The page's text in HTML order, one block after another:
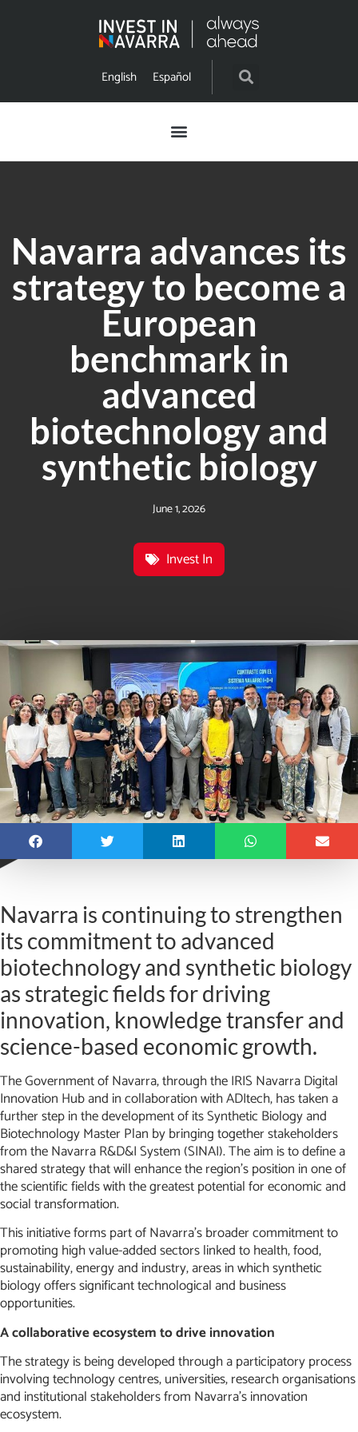
English Español
Navarra advances its
strategy to become a
European
benchmark in
advanced
biotechnology and
synthetic biology
June 1, 2026
Invest In
Navarra is continuing to strengthen
its commitment to advanced
biotechnology and synthetic biology
as strategic fields for driving
innovation, knowledge transfer and
science-based economic growth.
The Government of Navarra, through the IRIS Navarra Digital
Innovation Hub and in collaboration with ADItech, has taken a
further step in the development of its Synthetic Biology and
Biotechnology Master Plan by bringing together stakeholders
from the Navarra R&D&I System (SINAI). The aim is to define a
shared strategy that will enhance the region’s position in one of
the scientific fields with the greatest potential for economic and
social transformation.
This initiative forms part of Navarra’s broader commitment to
promoting high value-added sectors linked to health, food,
sustainability, energy and industry, areas in which synthetic
biology offers significant technological and business
opportunities.
A collaborative ecosystem to drive innovation
The strategy is being developed through a participatory process
involving technology centres, universities, research organisations
and institutional stakeholders from Navarra’s innovation
ecosystem.